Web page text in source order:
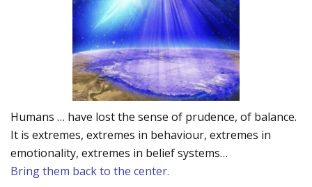
Humans … have lost the sense of prudence, of balance.
It is extremes, extremes in behaviour, extremes in
emotionality, extremes in belief systems…
Bring them back to the center.